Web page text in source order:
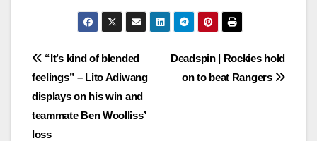
Post
navigation
Deadspin | Rockies hold
on to beat Rangers
“It’s kind of blended
feelings” – Lito Adiwang
displays on his win and
teammate Ben Woolliss’
loss